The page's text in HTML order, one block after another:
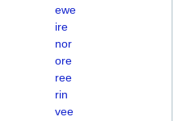
ewe
ire
nor
ore
ree
rin
vee